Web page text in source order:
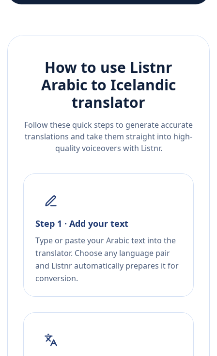
How to use Listnr
Arabicto Icelandic
translator
Follow these quick steps to generate accurate
translations and take them straight into high-
quality voiceovers with Listnr.
Step 1 · Add your text
Type or paste your Arabic text into the
translator. Choose any language pair
and Listnr automatically prepares it for
conversion.